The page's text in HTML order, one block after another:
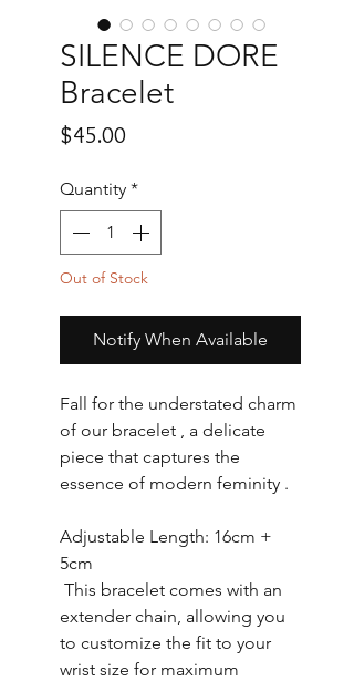
SILENCE DORE
Bracelet
$45.00
Quantity *
Out of Stock
Notify When Available
Fall for the understated charm
of our bracelet , a delicate
piece that captures the
essence of modern feminity .
Adjustable Length: 16cm +
5cm
This bracelet comes with an
extender chain, allowing you
to customize the fit to your
wrist size for maximum